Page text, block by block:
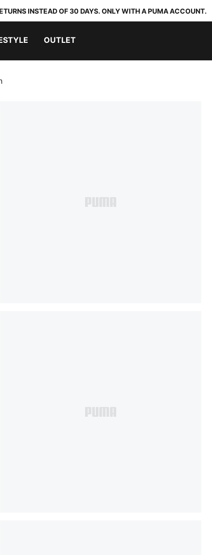
INSTEAD OF 30 DAYS. ONLY WITH A PUMA ACCOUNT.
OUTLET